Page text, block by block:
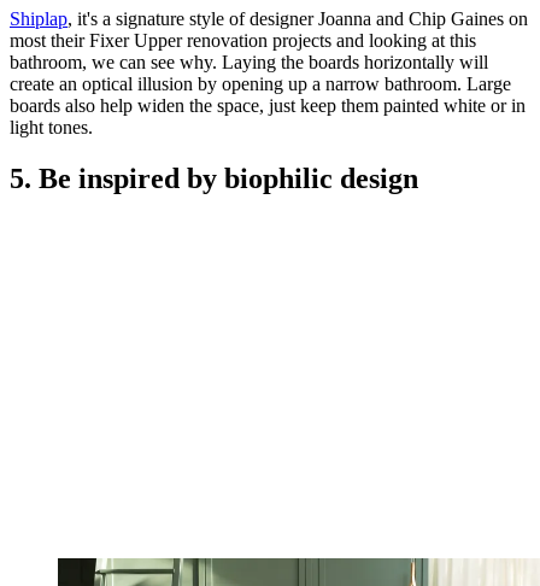
Shiplap, it's a signature style of designer Joanna and Chip Gaines on
most their Fixer Upper renovation projects and looking at this
bathroom, we can see why. Laying the boards horizontally will
create an optical illusion by opening up a narrow bathroom. Large
boards also help widen the space, just keep them painted white or in
light tones.
5. Be inspired by biophilic design